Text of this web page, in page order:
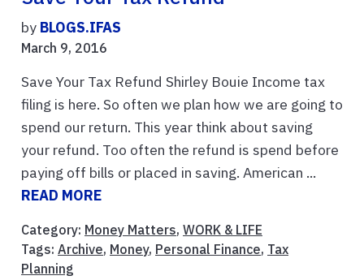
by BLOGS.IFAS
March 9, 2016
Save Your Tax Refund Shirley Bouie Income tax
filing is here. So often we plan how we are going to
spend our return. This year think about saving
your refund. Too often the refund is spend before
paying off bills or placed in saving. American ...
READ MORE
Category: Money Matters, WORK & LIFE
Tags: Archive, Money, Personal Finance, Tax
Planning